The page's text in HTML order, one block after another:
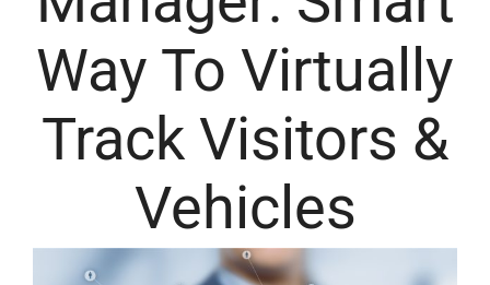
Way To Virtually
Track Visitors &
Vehicles